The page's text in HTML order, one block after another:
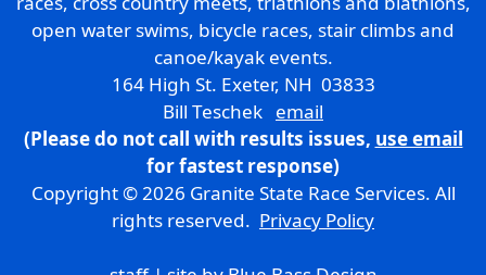
open water swims, bicycle races, stair climbs and
canoe/kayak events.
164 High St. Exeter, NH 03833
Bill Teschek email
(Please do not call with results issues, use email
for fastest response)
Copyright © 2026 Granite State Race Services. All
rights reserved. Privacy Policy